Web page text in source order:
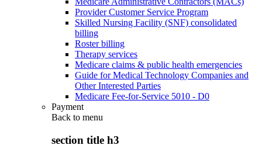
Provider Customer Service Program
Skilled Nursing Facility (SNF) consolidated
billing
Roster billing
Therapy services
Medicare claims & public health emergencies
Guide for Medical Technology Companies and
Other Interested Parties
Medicare Fee-for-Service 5010 - D0
Payment
Back to menu
section title h3